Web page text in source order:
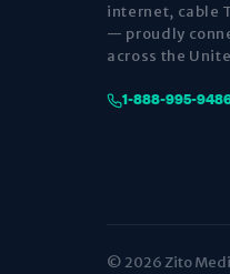
internet, cable
— proudly
across the
1-888-995-
© 2026 Zito